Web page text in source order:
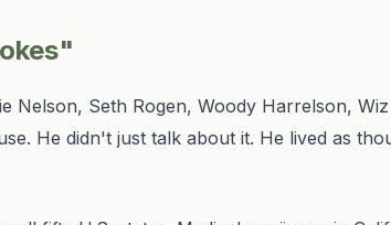
Nelson, Seth Rogen, Woody Harrelson,
He didn't just talk about it. He lived as